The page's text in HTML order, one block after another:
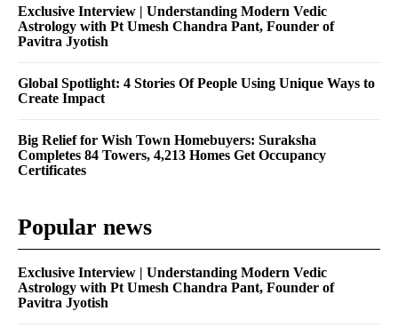
Exclusive Interview | Understanding Modern Vedic
Astrology with Pt Umesh Chandra Pant, Founder of
Pavitra Jyotish
Global Spotlight: 4 Stories Of People Using Unique Ways to
Create Impact
Big Relief for Wish Town Homebuyers: Suraksha
Completes 84 Towers, 4,213 Homes Get Occupancy
Certificates
Popular news
Exclusive Interview | Understanding Modern Vedic
Astrology with Pt Umesh Chandra Pant, Founder of
Pavitra Jyotish